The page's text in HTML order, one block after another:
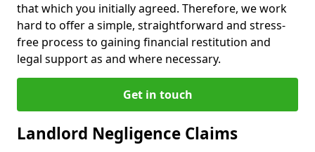
that which you initially agreed. Therefore, we work
hard to offer a simple, straightforward and stress-
free process to gaining financial restitution and
legal support as and where necessary.
Get in touch
Landlord Negligence Claims